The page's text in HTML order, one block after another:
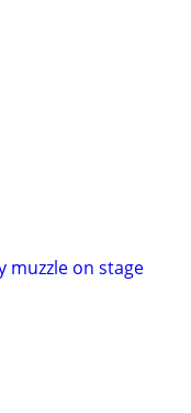
muzzle on stage